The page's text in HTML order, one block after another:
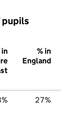
pupils
in
% in
England
27%